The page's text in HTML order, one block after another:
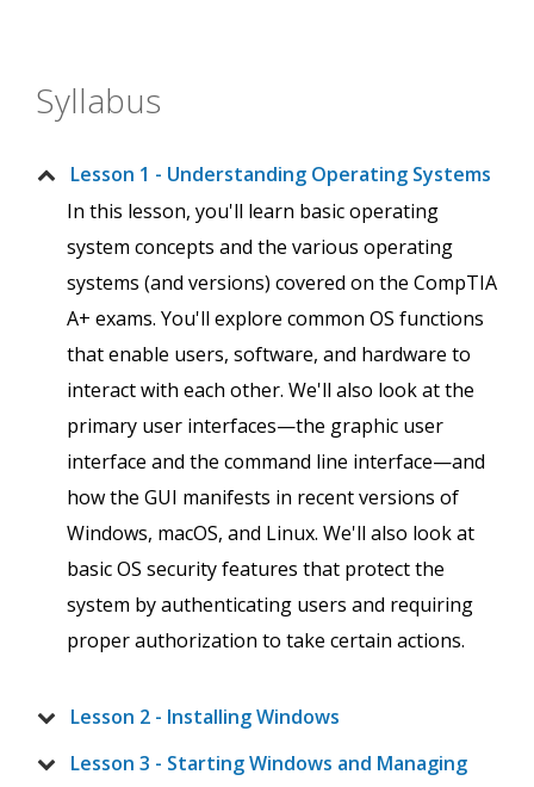
Syllabus
Lesson 1 - Understanding Operating Systems
In this lesson, you'll learn basic operating
system concepts and the various operating
systems (and versions) covered on the CompTIA
A+ exams. You'll explore common OS functions
that enable users, software, and hardware to
interact with each other. We'll also look at the
primary user interfaces—the graphic user
interface and the command line interface—and
how the GUI manifests in recent versions of
Windows, macOS, and Linux. We'll also look at
basic OS security features that protect the
system by authenticating users and requiring
proper authorization to take certain actions.
Lesson 2 - Installing Windows
Lesson 3 - Starting Windows and Managing